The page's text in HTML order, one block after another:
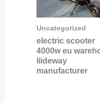
Uncategorized
electric scooter
4000w eu
liideway
manufacturer